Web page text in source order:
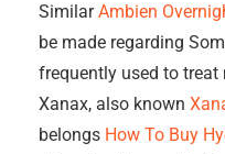
SimilarAmbien
be made regarding
frequently used to
Xanax, also known
belongs How To Buy